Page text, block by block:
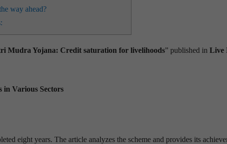
way ahead?
Mudra Yojana: Credit saturation for livelihoods” published in Live
in Various Sectors
eight years. The article analyzes the scheme and provides its